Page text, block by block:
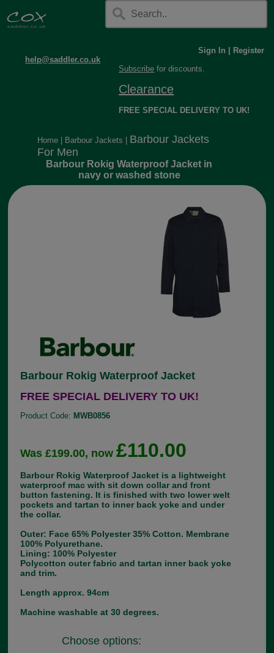
help@saddler.co.uk
Sign In
Register
Subscribe for discounts.
Clearance
FREE SPECIAL DELIVERY TO UK!
Home Barbour Jackets
Barbour Jackets
For Men
Barbour Rokig Waterproof Jacket in
navy or washed stone
Barbour Rokig Waterproof Jacket
FREE SPECIAL DELIVERY TO UK!
Product Code: MWB0856
Was £199.00, now£110.00
Barbour Rokig Waterproof Jacket is a lightweight
waterproof mac with sit down collar and front
button fastening. It is finished with two lower welt
pockets and tartan to inner back yoke and under
the collar.
Outer: Face 65% Polyester 35% Cotton. Membrane
100% Polyurethane.
Lining: 100% Polyester
Polycotton outer fabric and tartan inner back yoke
and trim.
Length approx. 94cm
Machine washable at 30 degrees.
Choose options: